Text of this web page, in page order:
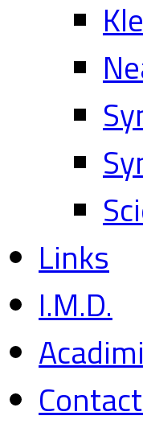
Links
I.M.D.